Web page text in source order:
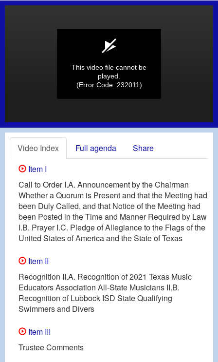
This video file cannot be
played.
(Error Code: 232011)
Video Index Full agenda
Share
Item I
Call to Order I.A. Announcement by the Chairman
Whether a Quorum is Present and that the Meeting had
been Duly Called, and that Notice of the Meeting had
been Posted in the Time and Manner Required by Law
I.B. Prayer I.C. Pledge of Allegiance to the Flags of the
United States of America and the State of Texas
Item II
Recognition II.A. Recognition of 2021 Texas Music
Educators Association All-State Musicians II.B.
Recognition of Lubbock ISD State Qualifying
Swimmers and Divers
Item III
Trustee Comments